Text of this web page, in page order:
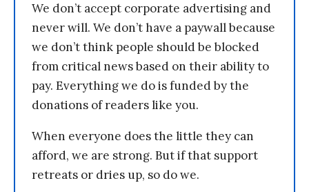
We don’t accept corporate advertising and
never will. We don’t have a paywall because
we don’t think people should be blocked
from critical news based on their ability to
pay. Everything we do is funded by the
donations of readers like you.
When everyone does the little they can
afford, we are strong. But if that support
retreats or dries up, so do we.